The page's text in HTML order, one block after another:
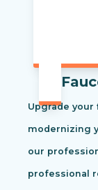
Upgrade your
modernizing
our
professional